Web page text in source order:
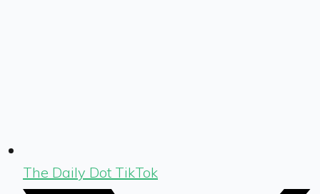
The Daily Dot TikTok